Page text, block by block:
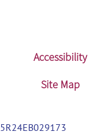
Accessibility
Site Map
5R24EB029173